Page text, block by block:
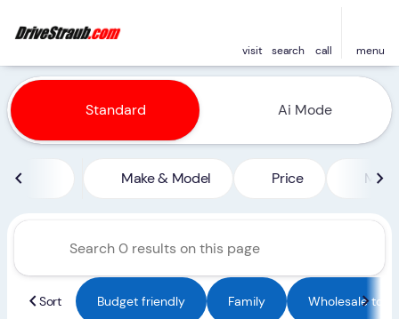
visit search call menu
find
Vehicles for Sale at Straub
Standard Ai Mode
Make & Model Price Miles
Sort Budget friendly Family Wholesale to